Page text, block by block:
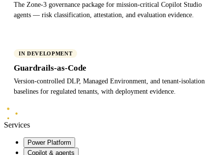
The Zone-3 governance package for mission-critical Copilot Studio
agents — risk classification, attestation, and evaluation evidence.
IN DEVELOPMENT
Guardrails-as-Code
Version-controlled DLP, Managed Environment, and tenant-isolation
baselines for regulated tenants, with deployment evidence.
Services
Power Platform
Copilot & agents